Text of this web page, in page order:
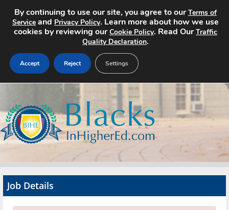
Search Jobs
About
Advertise
Job Details
By continuing to use our site, you agree to ourTerms of
Service and Privacy Policy. Learn more about how we use
cookies by reviewing ourCookie Policy. Read OurTraffic
Quality Declaration.
Accept Reject Settings